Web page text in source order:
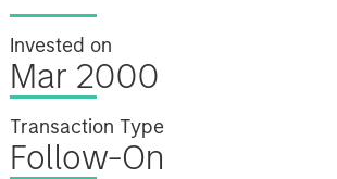
Invested on
Mar 2000
Transaction Type
Follow-On